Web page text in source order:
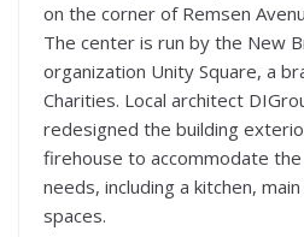
on the corner of Remsen
The center is run by the New
organization Unity Square, a
Charities. Local architect
redesigned the building
firehouse to accommodate the
needs, including a kitchen,
spaces.